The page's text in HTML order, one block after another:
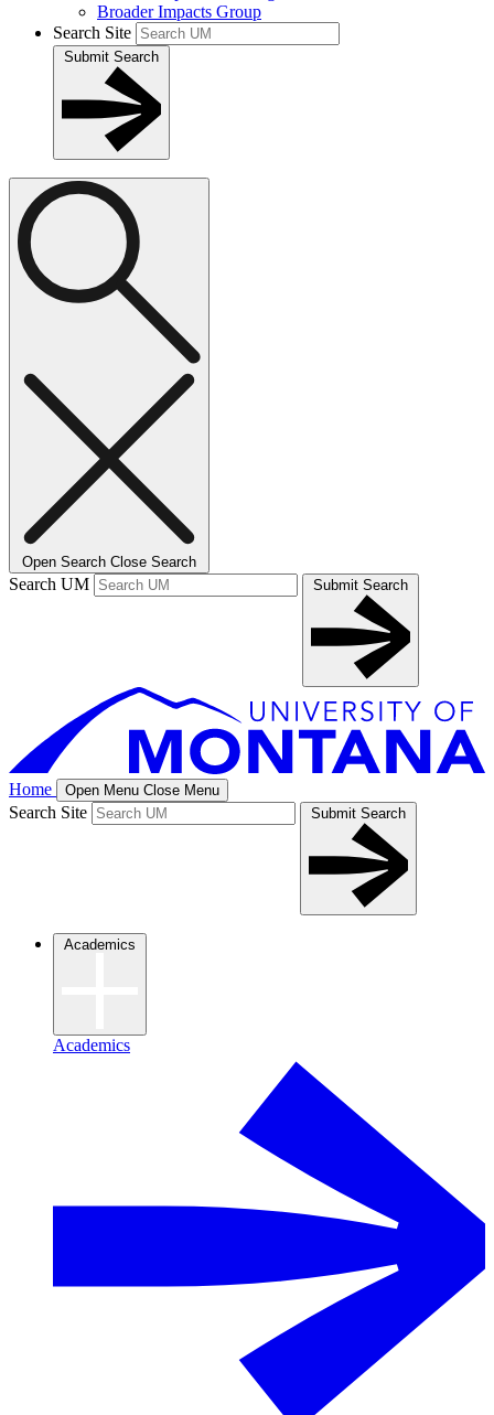
Broader Impacts Group
Search Site
Submit Search
Open Search Close Search
Search UM Submit Search
Home Open Menu Close Menu
Search Site Submit Search
Academics
Academics